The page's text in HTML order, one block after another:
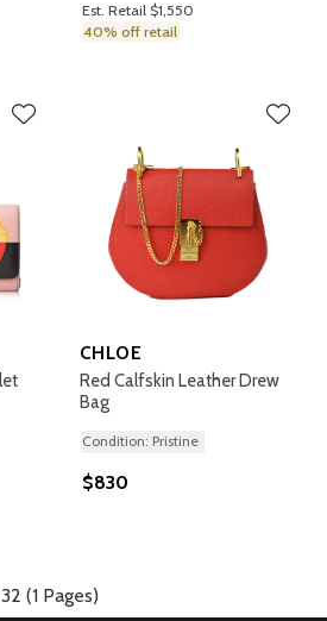
Est. Retail $1,550
40% off retail
CHLOE
Red Calfskin Leather Drew
Bag
Condition: Pristine
$830
(1 Pages)